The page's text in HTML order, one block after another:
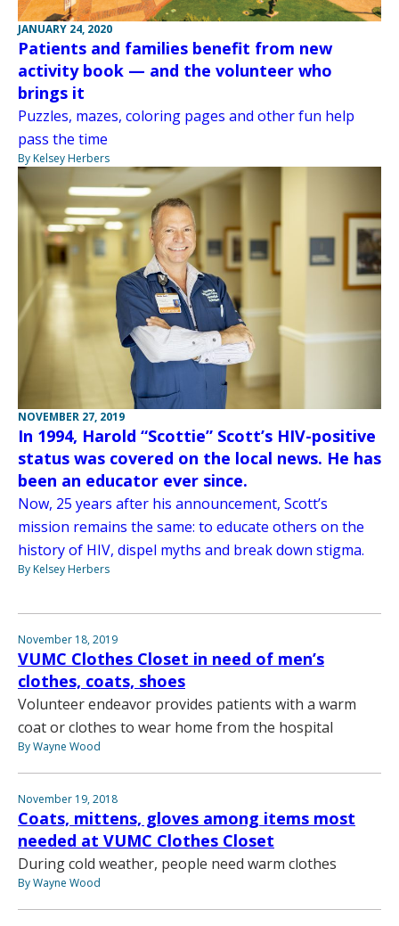
JANUARY 24, 2020
Patients and families benefit from new
activity book — and the volunteer who
brings it
Puzzles, mazes, coloring pages and other fun help
pass the time
By Kelsey Herbers
NOVEMBER 27, 2019
In 1994, Harold “Scottie” Scott’s HIV-positive
status was covered on the local news. He has
been an educator ever since.
Now, 25 years after his announcement, Scott’s
mission remains the same: to educate others on the
history of HIV, dispel myths and break down stigma.
By Kelsey Herbers
November 18, 2019
VUMC Clothes Closet in need of men’s
clothes, coats, shoes
Volunteer endeavor provides patients with a warm
coat or clothes to wear home from the hospital
By Wayne Wood
November 19, 2018
Coats, mittens, gloves among items most
needed at VUMC Clothes Closet
During cold weather, people need warm clothes
By Wayne Wood